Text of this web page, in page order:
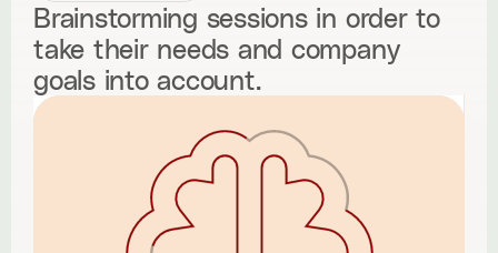
Brainstorming sessions in order to
take their needs and company
goals into account.